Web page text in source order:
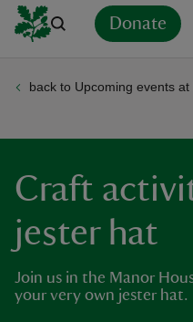
Donate
back to Upcoming events
Craft
jester hat
Join us in the Manor
your very own jester hat.